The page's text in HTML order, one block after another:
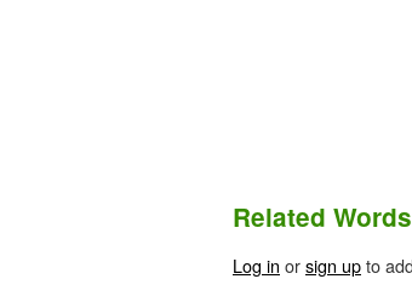
Related Words
Log in orsign upto